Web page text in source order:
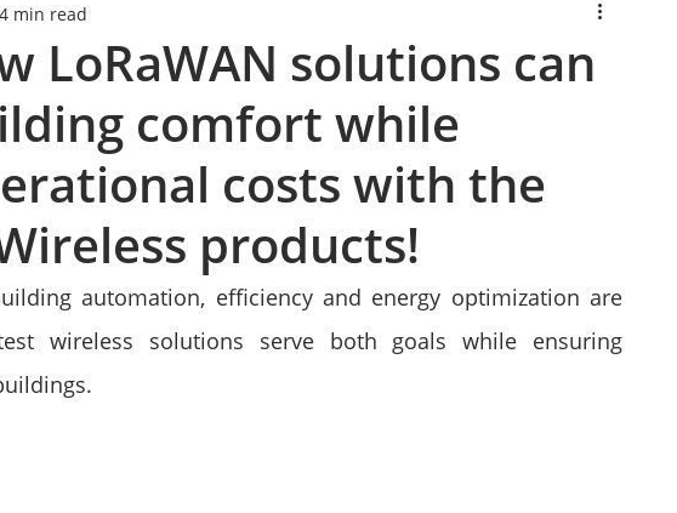
LoRaWAN solutions can
comfort while
costs with the
products!
4 min read
automation, efficiency and energy optimization are
wireless solutions serve both goals while ensuring